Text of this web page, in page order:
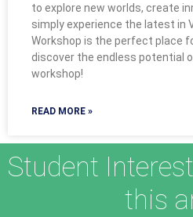
to explore new worlds, create
simply experience the latest in
Workshop is the perfect place
discover the endless potential
workshop!
READ MORE »
Student
this